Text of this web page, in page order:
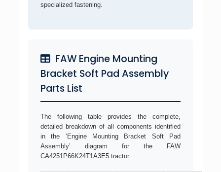
specialized fastening.
FAW Engine Mounting
Bracket Soft Pad Assembly
Parts List
The following table provides the complete,
detailed breakdown of all components identified
in the ‘Engine Mounting Bracket Soft Pad
Assembly’ diagram for the FAW
CA4251P66K24T1A3E5 tractor.